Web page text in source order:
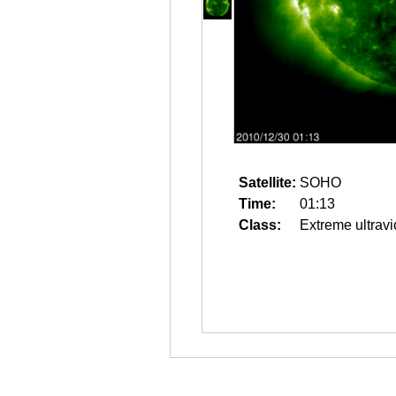
Satellite: SOHO
Time:
01:13
Class:
Extreme